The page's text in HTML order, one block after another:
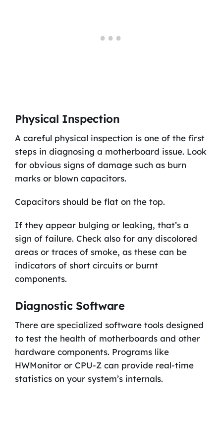
Physical Inspection
A careful physical inspection is one of the first
steps in diagnosing a motherboard issue. Look
for obvious signs of damage such as burn
marks or blown capacitors.
Capacitors should be flat on the top.
If they appear bulging or leaking, that’s a
sign of failure. Check also for any discolored
areas or traces of smoke, as these can be
indicators of short circuits or burnt
components.
Diagnostic Software
There are specialized software tools designed
to test the health of motherboards and other
hardware components. Programs like
HWMonitor or CPU-Z can provide real-time
statistics on your system’s internals.